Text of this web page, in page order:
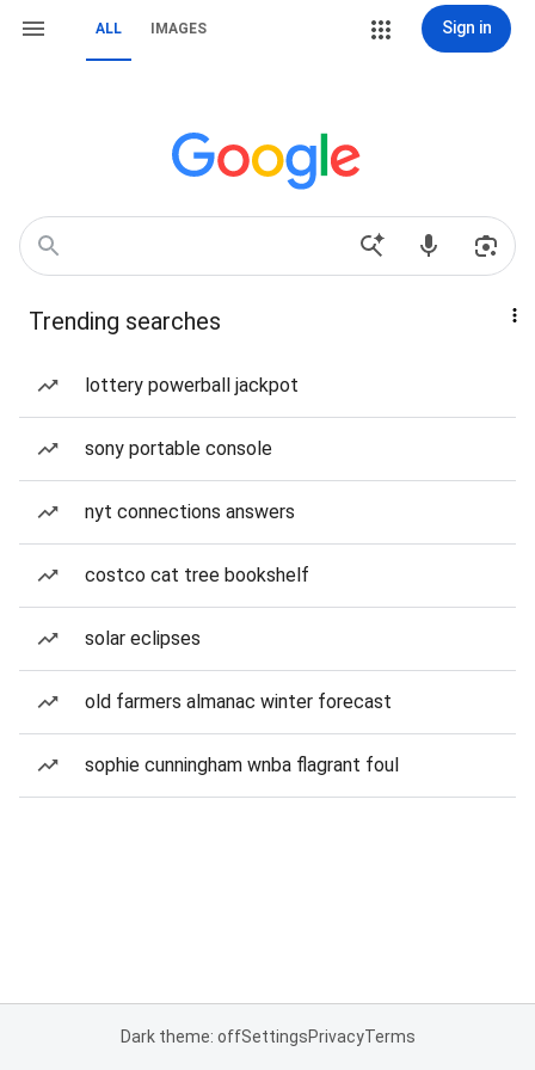
ALL IMAGES Sign in
Trending searches
lottery powerball jackpot
sony portable console
nyt connections answers
costco cat tree bookshelf
solar eclipses
old farmers almanac winter forecast
sophie cunningham wnba flagrant foul
Dark theme: offSettingsPrivacyTerms